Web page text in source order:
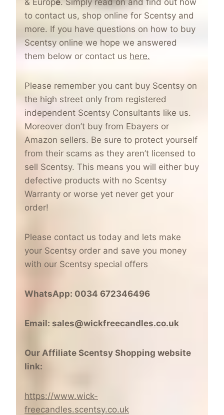
& Europe. Simply read on and find out how
to contact us, shop online for Scentsy and
more. If you have questions on how to buy
Scentsy online we hope we answered
them below or contact us here.
Please remember you cant buy Scentsy on
the high street only from registered
independent Scentsy Consultants like us.
Moreover don’t buy from Ebayers or
Amazon sellers. Be sure to protect yourself
from their scams as they aren’t licensed to
sell Scentsy. This means you will either buy
defective products with no Scentsy
Warranty or worse yet never get your
order!
Please contact us today and lets make
your Scentsy order and save you money
with our Scentsy special offers
WhatsApp: 0034 672346496
Email: sales@wickfreecandles.co.uk
Our Affiliate Scentsy Shopping website
link:
https://www.wick-
freecandles.scentsy.co.uk